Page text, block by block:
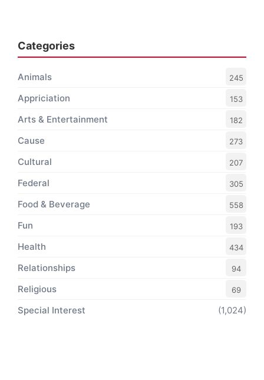
Categories
Animals 245
Appriciation 153
Arts & Entertainment 182
Cause 273
Cultural 207
Federal 305
Food & Beverage 558
Fun 193
Health 434
Relationships 94
Religious 69
Special Interest (1,024)